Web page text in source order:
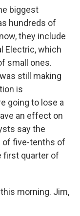
biggest
hundreds of
they include
Electric, which
small ones.
still making
is
going to lose a
an effect on
say the
of five-tenths of
first quarter of
morning. Jim,